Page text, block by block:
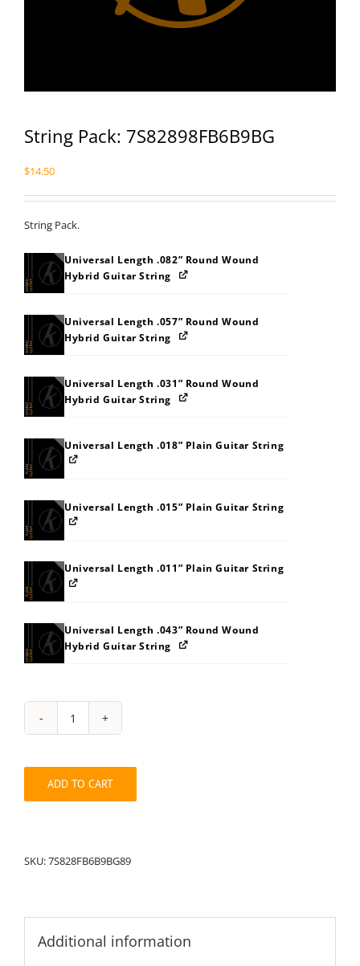
String Pack: 7S82898FB6B9BG
$14.50
String Pack.
Universal Length .082” Round Wound
Hybrid Guitar String
Universal Length .057” Round Wound
Hybrid Guitar String
Universal Length .031” Round Wound
Hybrid Guitar String
Universal Length .018” Plain Guitar String
Universal Length .015” Plain Guitar String
Universal Length .011” Plain Guitar String
Universal Length .043” Round Wound
Hybrid Guitar String
String
Pack:
quantity
ADD TO CART
SKU:7S828FB6B9BG89
Additional information